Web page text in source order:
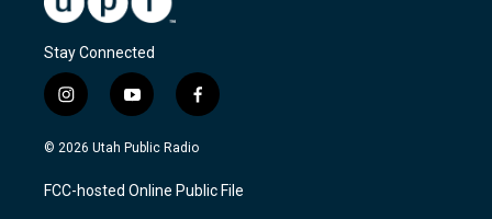
Stay Connected
i
n
s
a
g
y
o
u
u
b
f
a
c
b
o
© 2026 Utah Public Radio
FCC-hosted Online Public File